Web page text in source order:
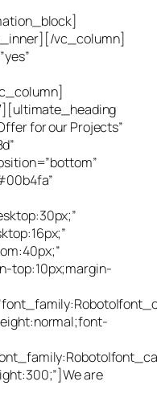
vc_column]
for our Projects”
top:10px;margin-
are